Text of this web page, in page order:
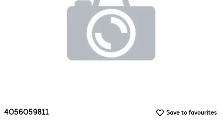
4056059811 Save to favourites